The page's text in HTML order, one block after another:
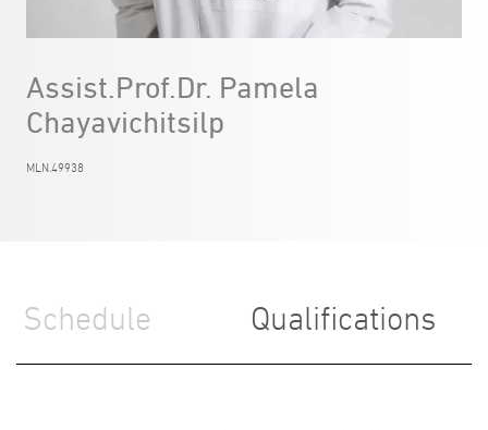
Assist.Prof.Dr. Pamela
Chayavichitsilp
MLN.49938
Schedule Qualifications